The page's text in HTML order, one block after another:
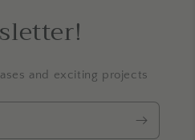
and exciting projects